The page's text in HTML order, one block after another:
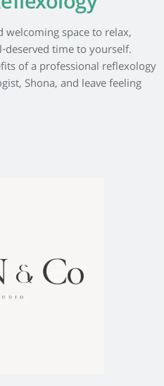
welcoming space to relax,
time to yourself.
of a professional reflexology
Shona, and leave feeling